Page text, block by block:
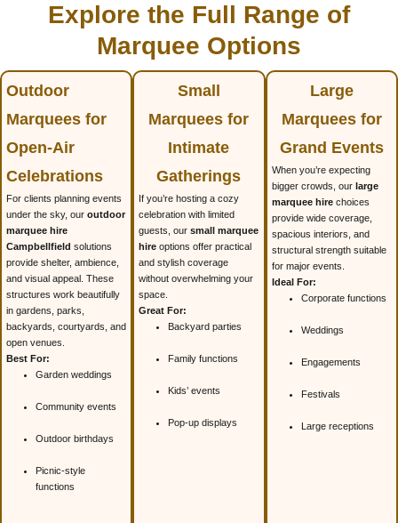
Explore the Full Range of
Marquee Options
Outdoor
Marquees for
Open-Air
Celebrations
For clients planning events
under the sky, our outdoor
marquee hire
Campbellfield solutions
provide shelter, ambience,
and visual appeal. These
structures work beautifully
in gardens, parks,
backyards, courtyards, and
open venues.
Best For:
Garden weddings
Community events
Outdoor birthdays
Picnic-style
functions
Small
Marquees for
Intimate
Gatherings
If you’re hosting a cozy
celebration with limited
guests, oursmall marquee
hireoptions offer practical
and stylish coverage
without overwhelming your
space.
Great For:
Backyard parties
Family functions
Kids’ events
Pop-up displays
Large
Marquees for
Grand Events
When you’re expecting
bigger crowds, our large
marquee hire choices
provide wide coverage,
spacious interiors, and
structural strength suitable
for major events.
Ideal For:
Corporate functions
Weddings
Engagements
Festivals
Large receptions